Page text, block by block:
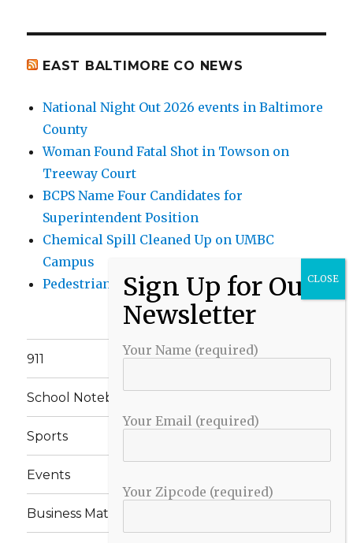
EAST BALTIMORE CO NEWS
National Night Out 2026 events in Baltimore
County
Woman Found Fatal Shot in Towson on
Treeway Court
BCPS Name Four Candidates for
Superintendent Position
Chemical Spill Cleaned Up on UMBC
Campus
Pedestrian Killed in Liberty Road Crash
911
School Notebook
Sports
Events
Business Matters
Your Name (required)
Your Email (required)
Your Zipcode (required)